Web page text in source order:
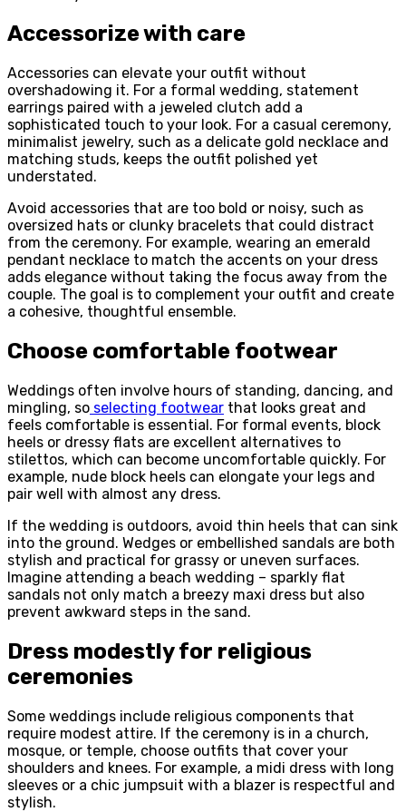
Accessorize with care
Accessories can elevate your outfit without
overshadowing it. For a formal wedding, statement
earrings paired with a jeweled clutch add a
sophisticated touch to your look. For a casual ceremony,
minimalist jewelry, such as a delicate gold necklace and
matching studs, keeps the outfit polished yet
understated.
Avoid accessories that are too bold or noisy, such as
oversized hats or clunky bracelets that could distract
from the ceremony. For example, wearing an emerald
pendant necklace to match the accents on your dress
adds elegance without taking the focus away from the
couple. The goal is to complement your outfit and create
a cohesive, thoughtful ensemble.
Choose comfortable footwear
Weddings often involve hours of standing, dancing, and
mingling, so selecting footwear that looks great and
feels comfortable is essential. For formal events, block
heels or dressy flats are excellent alternatives to
stilettos, which can become uncomfortable quickly. For
example, nude block heels can elongate your legs and
pair well with almost any dress.
If the wedding is outdoors, avoid thin heels that can sink
into the ground. Wedges or embellished sandals are both
stylish and practical for grassy or uneven surfaces.
Imagine attending a beach wedding – sparkly flat
sandals not only match a breezy maxi dress but also
prevent awkward steps in the sand.
Dress modestly for religious
ceremonies
Some weddings include religious components that
require modest attire. If the ceremony is in a church,
mosque, or temple, choose outfits that cover your
shoulders and knees. For example, a midi dress with long
sleeves or a chic jumpsuit with a blazer is respectful and
stylish.